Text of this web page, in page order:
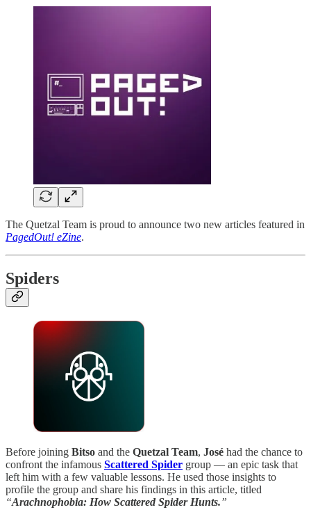
The Quetzal Team is proud to announce two new articles featured in
PagedOut! eZine.
Spiders
Before joining Bitso and the Quetzal Team, José had the chance to
confront the infamous Scattered Spider group — an epic task that
left him with a few valuable lessons. He used those insights to
profile the group and share his findings in this article, titled
“Arachnophobia: How Scattered Spider Hunts.”